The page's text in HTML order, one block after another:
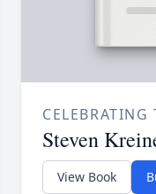
CELEBRATING
Steven
View Book